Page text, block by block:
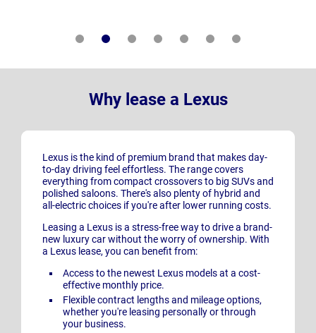
Why lease a Lexus
Lexus is the kind of premium brand that makes day-
to-day driving feel effortless. The range covers
everything from compact crossovers to big SUVs and
polished saloons. There's also plenty of hybrid and
all-electric choices if you're after lower running costs.
Leasing a Lexus is a stress-free way to drive a brand-
new luxury car without the worry of ownership. With
a Lexus lease, you can benefit from:
Access to the newest Lexus models at a cost-
effective monthly price.
Flexible contract lengths and mileage options,
whether you're leasing personally or through
your business.